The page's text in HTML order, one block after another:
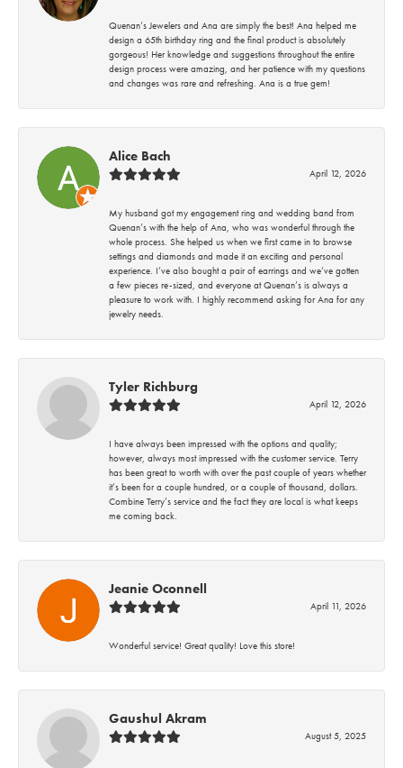
Quenan’s Jewelers and Ana are simply the best! Ana helped me
design a 65th birthday ring and the final product is absolutely
gorgeous! Her knowledge and suggestions throughout the entire
design process were amazing, and her patience with my questions
and changes was rare and refreshing. Ana is a true gem!
Alice Bach
April 12, 2026
My husband got my engagement ring and wedding band from
Quenan’s with the help of Ana, who was wonderful through the
whole process. She helped us when we first came in to browse
settings and diamonds and made it an exciting and personal
experience. I’ve also bought a pair of earrings and we’ve gotten
a few pieces re-sized, and everyone at Quenan’s is always a
pleasure to work with. I highly recommend asking for Ana for any
jewelry needs.
Tyler Richburg
April 12, 2026
I have always been impressed with the options and quality;
however, always most impressed with the customer service. Terry
has been great to worth with over the past couple of years whether
it’s been for a couple hundred, or a couple of thousand, dollars.
Combine Terry’s service and the fact they are local is what keeps
me coming back.
Jeanie Oconnell
April 11, 2026
Wonderful service! Great quality! Love this store!
Gaushul Akram
August 5, 2025